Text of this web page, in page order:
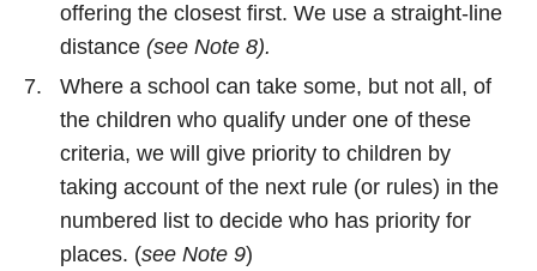
offering the closest first. We use a straight-line
distance (see Note 8).
Where a school can take some, but not all, of
the children who qualify under one of these
criteria, we will give priority to children by
taking account of the next rule (or rules) in the
numbered list to decide who has priority for
places. (see Note 9)